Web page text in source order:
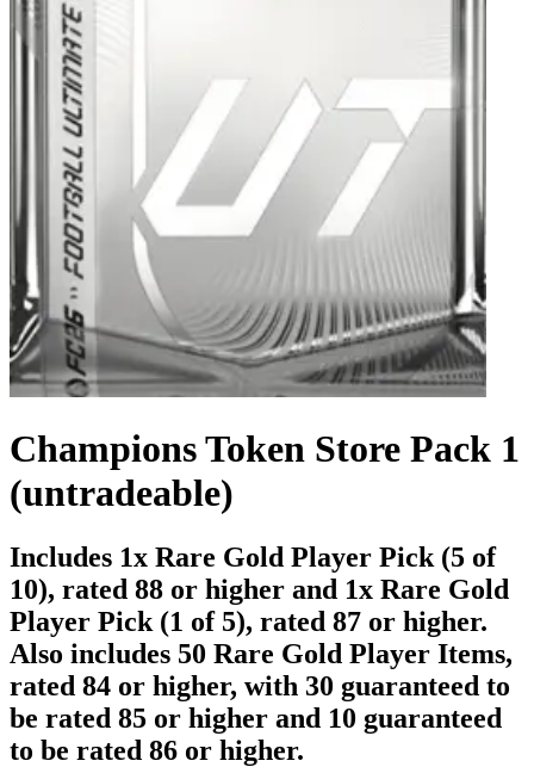
Champions Token Store Pack 1
(untradeable)
Includes 1x Rare Gold Player Pick (5 of
10), rated 88 or higher and 1x Rare Gold
Player Pick (1 of 5), rated 87 or higher.
Also includes 50 Rare Gold Player Items,
rated 84 or higher, with 30 guaranteed to
be rated 85 or higher and 10 guaranteed
to be rated 86 or higher.